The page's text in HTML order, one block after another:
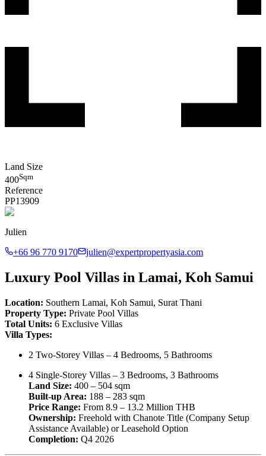
Land Size
400Sqm
Reference
PP13909
Julien
+66 96 770 9170
julien@expertpropertyasia.com
Luxury Pool Villas in Lamai, Koh Samui
Location: Southern Lamai, Koh Samui, Surat Thani
Property Type: Private Pool Villas
Total Units: 6 Exclusive Villas
Villa Types:
2 Two-Storey Villas – 4 Bedrooms, 5 Bathrooms
4 Single-Storey Villas – 3 Bedrooms, 3 Bathrooms
Land Size: 400 – 504 sqm
Built-up Area: 188 – 283 sqm
Price Range: From 8.9 – 13.2 Million THB
Ownership: Freehold with Chanote Title (Company Setup
Assistance Available) or Leasehold Option
Completion: Q4 2026